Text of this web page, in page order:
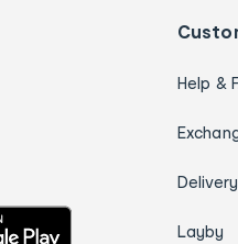
Help &
Delivery
Layby